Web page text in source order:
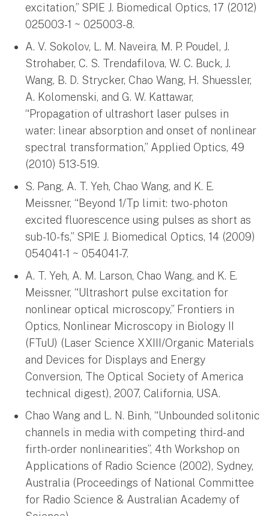
excitation,” SPIE J. Biomedical Optics, 17 (2012)
025003-1 ~ 025003-8.
A. V. Sokolov, L. M. Naveira, M. P. Poudel, J.
Strohaber, C. S. Trendafilova, W. C. Buck, J.
Wang, B. D. Strycker, Chao Wang, H. Shuessler,
A. Kolomenski, and G. W. Kattawar,
“Propagation of ultrashort laser pulses in
water: linear absorption and onset of nonlinear
spectral transformation,” Applied Optics, 49
(2010) 513-519.
S. Pang, A. T. Yeh, Chao Wang, and K. E.
Meissner, “Beyond 1/Tp limit: two-photon
excited fluorescence using pulses as short as
sub-10-fs,” SPIE J. Biomedical Optics, 14 (2009)
054041-1 ~ 054041-7.
A. T. Yeh, A. M. Larson, Chao Wang, and K. E.
Meissner, “Ultrashort pulse excitation for
nonlinear optical microscopy,” Frontiers in
Optics, Nonlinear Microscopy in Biology II
(FTuU) (Laser Science XXIII/Organic Materials
and Devices for Displays and Energy
Conversion, The Optical Society of America
technical digest), 2007, California, USA.
Chao Wang and L. N. Binh, “Unbounded solitonic
channels in media with competing third- and
firth-order nonlinearities”, 4th Workshop on
Applications of Radio Science (2002), Sydney,
Australia (Proceedings of National Committee
for Radio Science & Australian Academy of